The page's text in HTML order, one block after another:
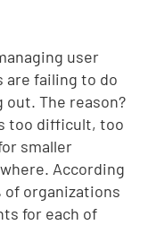
user
are failing to do
The reason?
too difficult, too
smaller
According
of organizations
for each of